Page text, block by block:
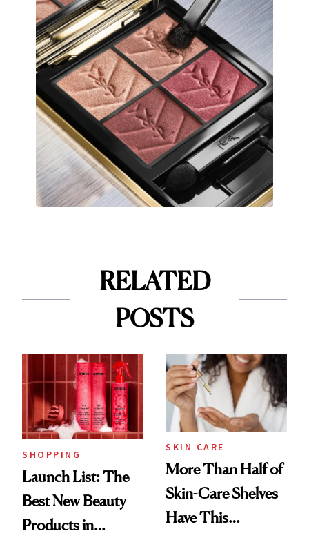
RELATED
POSTS
SHOPPING
Launch List: The
Best New Beauty
Products in
SKIN CARE
More Than Half of
Skin-Care Shelves
Have This